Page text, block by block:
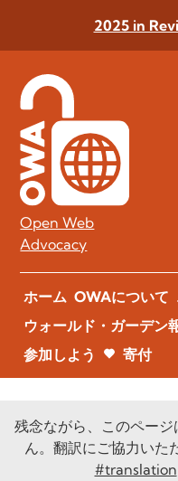
2025 in
Open Web
Advocacy
ホーム OWAについて
ウォールド・ガーデン
参加しよう
寄付
残念ながら、このペー
ん。翻訳にご協力いた
#translation